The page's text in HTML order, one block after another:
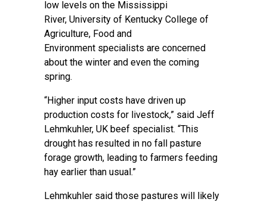
low levels on the Mississippi
River, University of Kentucky College of
Agriculture, Food and
Environment specialists are concerned
about the winter and even the coming
spring.
“Higher input costs have driven up
production costs for livestock,” said Jeff
Lehmkuhler, UK beef specialist. “This
drought has resulted in no fall pasture
forage growth, leading to farmers feeding
hay earlier than usual.”
Lehmkuhler said those pastures will likely